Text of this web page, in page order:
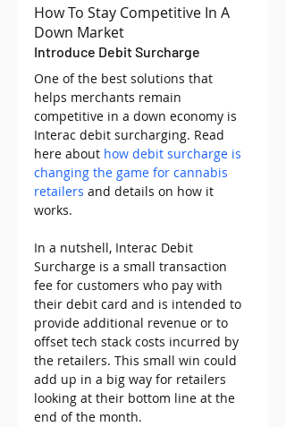
How To Stay Competitive In A
Down Market
Introduce Debit Surcharge
One of the best solutions that
helps merchants remain
competitive in a down economy is
Interac debit surcharging. Read
here about how debit surcharge is
changing the game for cannabis
retailers and details on how it
works.
In a nutshell, Interac Debit
Surcharge is a small transaction
fee for customers who pay with
their debit card and is intended to
provide additional revenue or to
offset tech stack costs incurred by
the retailers. This small win could
add up in a big way for retailers
looking at their bottom line at the
end of the month.